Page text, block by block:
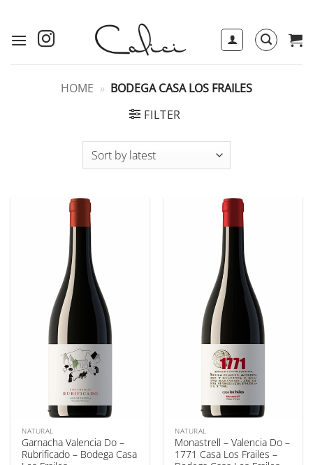
content
HOME » BODEGA CASA LOS FRAILES
FILTER
NATURAL
Garnacha Valencia Do –
Rubrificado – Bodega Casa
NATURAL
Monastrell – Valencia Do –
1771 Casa Los Frailes –